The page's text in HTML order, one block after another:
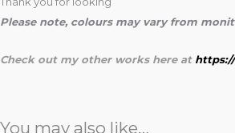
Please note, colours may vary from
Check out my other works here at
You may also like…